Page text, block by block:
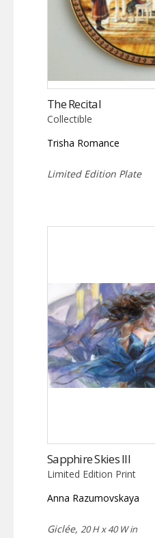
The Recital
Collectible
Trisha Romance
Limited Edition Plate
Sapphire Skies III
Limited Edition Print
Anna Razumovskaya
Giclée, 20 H x 40 W in